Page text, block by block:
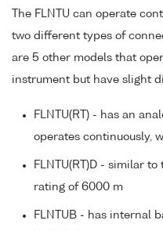
The FLNTU can operate
two different types of
are 5 other models that
instrument but have slight
FLNTU(RT) - has an
operates continuously,
FLNTU(RT)D - similar
rating of 6000 m
FLNTUB - has internal